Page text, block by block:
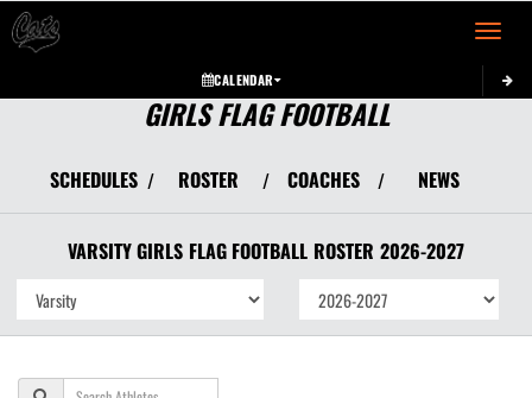
Toggle
CALENDAR
GIRLS FLAG FOOTBALL
SCHEDULES / ROSTER / COACHES / NEWS
VARSITY GIRLS FLAG FOOTBALL ROSTER 2026-2027